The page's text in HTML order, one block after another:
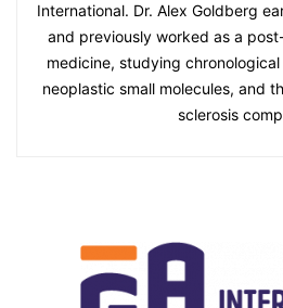
International. Dr. Alex Goldberg
and previously worked as a
medicine, studying
neoplastic small molecules, and
sclerosis